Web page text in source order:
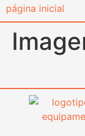
content